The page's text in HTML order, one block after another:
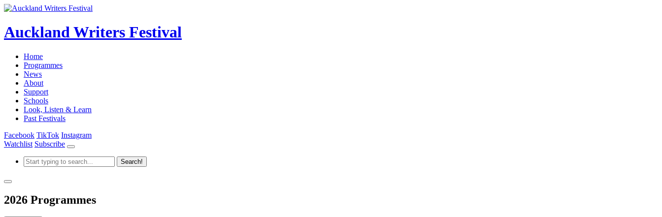
Auckland Writers Festival
Home
Programmes
News
About
Support
Schools
Look, Listen & Learn
Past Festivals
Facebook TikTok Instagram
Watchlist Subscribe
2026 Programmes